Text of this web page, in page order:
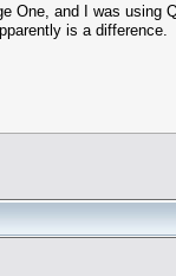
One, and I was using
is a difference.